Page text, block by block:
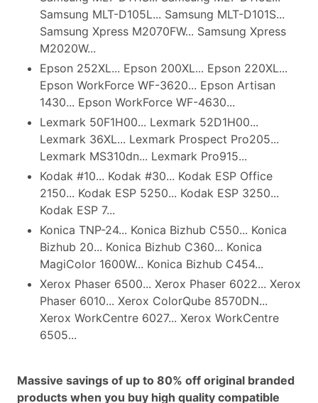
Samsung MLT-D105L... Samsung MLT-D101S...
Samsung Xpress M2070FW... Samsung Xpress
M2020W...
Epson 252XL... Epson 200XL... Epson 220XL...
Epson WorkForce WF-3620... Epson Artisan
1430... Epson WorkForce WF-4630...
Lexmark 50F1H00... Lexmark 52D1H00...
Lexmark 36XL... Lexmark Prospect Pro205...
Lexmark MS310dn... Lexmark Pro915...
Kodak #10... Kodak #30... Kodak ESP Office
2150... Kodak ESP 5250... Kodak ESP 3250...
Kodak ESP 7...
Konica TNP-24... Konica Bizhub C550... Konica
Bizhub 20... Konica Bizhub C360... Konica
MagiColor 1600W... Konica Bizhub C454...
Xerox Phaser 6500... Xerox Phaser 6022... Xerox
Phaser 6010... Xerox ColorQube 8570DN...
Xerox WorkCentre 6027... Xerox WorkCentre
6505...
Massive savings of up to 80% off original branded
products when you buy high quality compatible